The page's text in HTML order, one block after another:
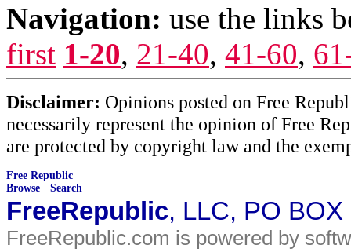
Navigation: use the links
first 1-20, 21-40, 41-60,
Disclaimer: Opinions posted on Free
necessarily represent the opinion of Free
are protected by copyright law and the
Free Republic
Browse · Search
FreeRepublic, LLC, PO
FreeRepublic.com is powered by